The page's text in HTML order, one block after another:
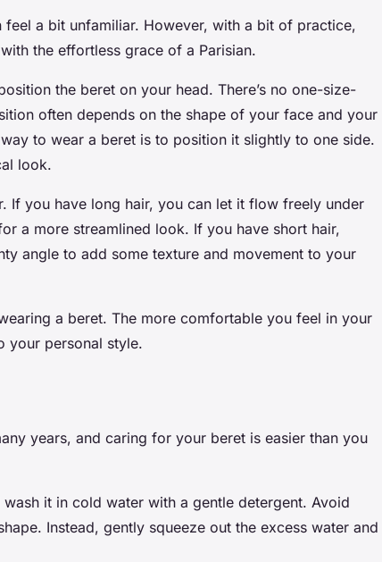
a bit unfamiliar. However, with a bit of practice,
the effortless grace of a Parisian.
the beret on your head. There’s no one-size-
often depends on the shape of your face and your
to wear a beret is to position it slightly to one side.
look.
If you have long hair, you can let it flow freely under
a more streamlined look. If you have short hair,
angle to add some texture and movement to your
a beret. The more comfortable you feel in your
your personal style.
years, and caring for your beret is easier than you
it in cold water with a gentle detergent. Avoid
Instead, gently squeeze out the excess water and